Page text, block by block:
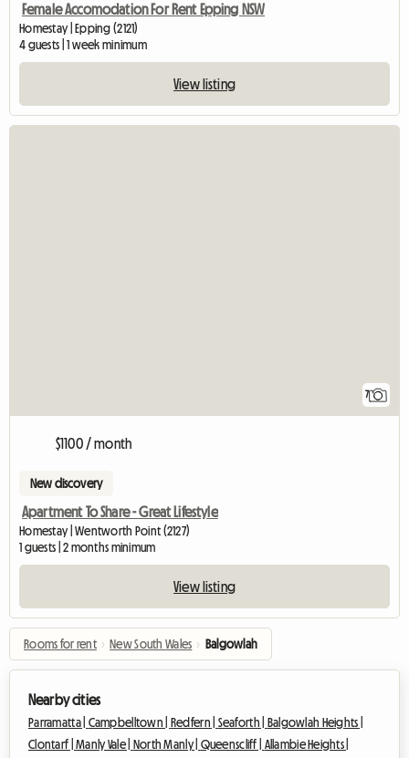
Female Accomodation For Rent Epping NSW
Homestay | Epping (2121)
4 guests | 1 week minimum
View listing
7
$1100 / month
New discovery
Apartment To Share - Great Lifestyle
Homestay | Wentworth Point (2127)
1 guests | 2 months minimum
View listing
Rooms for rent › New South Wales › Balgowlah
Nearby cities
Parramatta | Campbelltown | Redfern | Seaforth | Balgowlah Heights |
Clontarf |Manly Vale | North Manly | Queenscliff | Allambie Heights |